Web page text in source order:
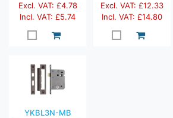
Excl. VAT: £4.78
Incl. VAT: £5.74
Excl. VAT: £12.33
Incl. VAT: £14.80
YKBL3N-MB